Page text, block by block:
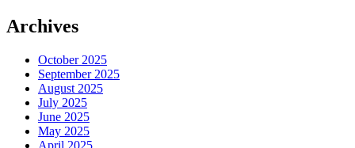
Archives
October 2025
September 2025
August 2025
July 2025
June 2025
May 2025
April 2025